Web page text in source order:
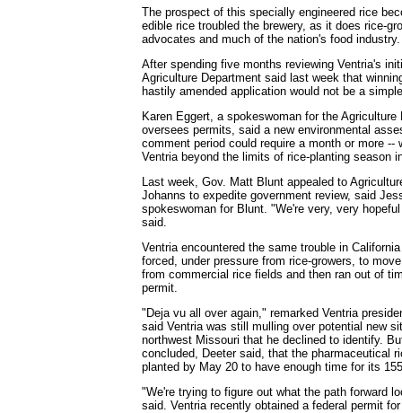
The prospect of this specially engineered rice
edible rice troubled the brewery, as it does rice-
advocates and much of the nation's food industry.
After spending five months reviewing Ventria's
Agriculture Department said last week that
hastily amended application would not be a
Karen Eggert, a spokeswoman for the
oversees permits, said a new environmental
comment period could require a month or more --
Ventria beyond the limits of rice-planting season
Last week, Gov. Matt Blunt appealed to
Johanns to expedite government review, said
spokeswoman for Blunt. "We're very, very
said.
Ventria encountered the same trouble in
forced, under pressure from rice-growers, to
from commercial rice fields and then ran out of
permit.
"Deja vu all over again," remarked Ventria
said Ventria was still mulling over potential new
northwest Missouri that he declined to identify.
concluded, Deeter said, that the pharmaceutical
planted by May 20 to have enough time for its
"We're trying to figure out what the path forward
said. Ventria recently obtained a federal permit